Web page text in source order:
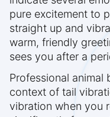
pure excitement to
straight up and
warm, friendly
sees you after a
Professional
context of tail
vibration when you